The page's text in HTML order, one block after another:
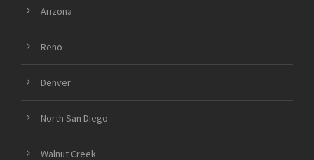
Arizona
Reno
Denver
North San Diego
Walnut Creek